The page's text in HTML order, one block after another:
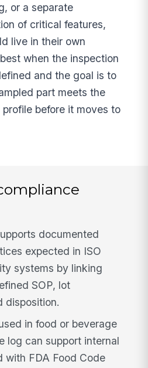
or a separate
of critical features,
live in their own
when the inspection
and the goal is to
part meets the
before it moves to
documented
expected in ISO
systems by linking
SOP, lot
disposition.
in food or beverage
log can support internal
with FDA Food Code